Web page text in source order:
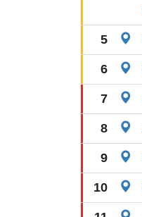
5
6
7
8
9
10